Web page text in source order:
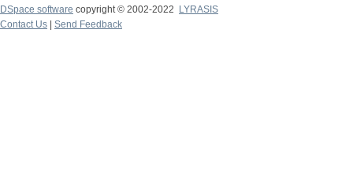
DSpace software copyright © 2002-2022
LYRASIS
Contact Us
Send Feedback